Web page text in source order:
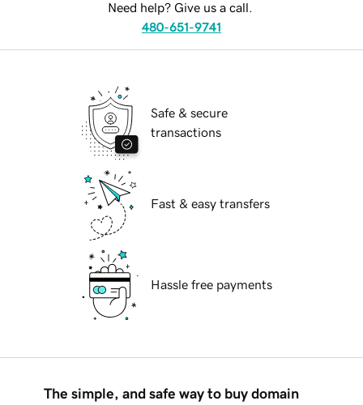
Need help? Give us a call.
480-651-9741
Safe & secure
transactions
Fast & easy transfers
Hassle free payments
The simple, and safe way to buy domain